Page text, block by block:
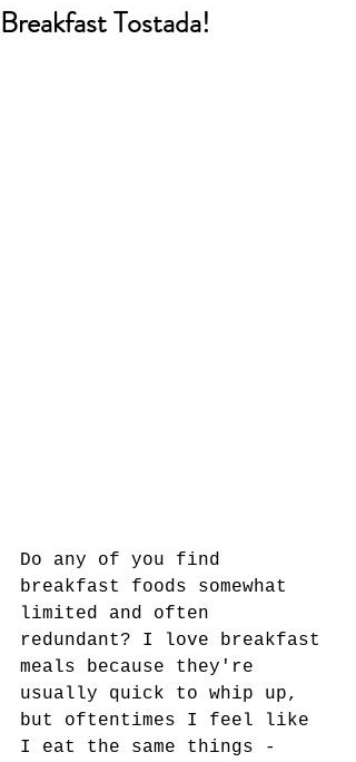
Breakfast Tostada!
Do any of you find
breakfast foods somewhat
limited and often
redundant? I love breakfast
meals because they're
usually quick to whip up,
but oftentimes I feel like
I eat the same things -